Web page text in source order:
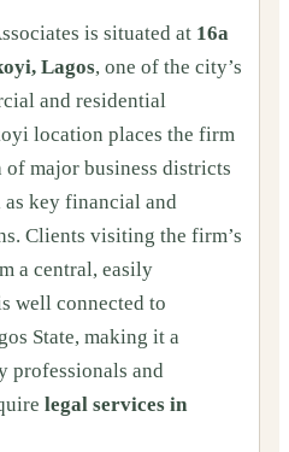
is situated at 16a
Lagos, one of the city’s
and residential
location places the firm
major business districts
key financial and
Clients visiting the firm’s
a central, easily
well connected to
State, making it a
professionals and
legal services in